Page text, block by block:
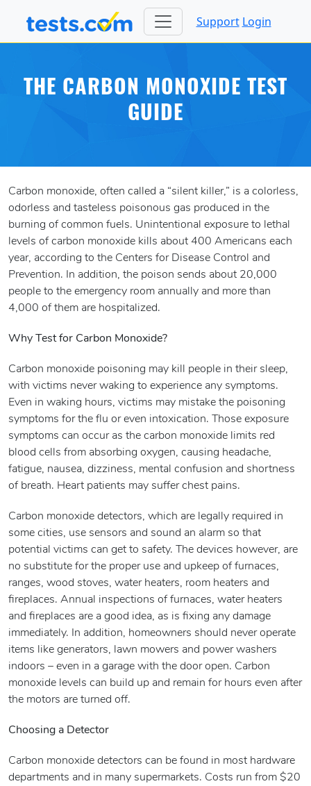
Support Login
THE CARBON MONOXIDE TEST
GUIDE
Carbon monoxide, often called a “silent killer,” is a colorless,
odorless and tasteless poisonous gas produced in the
burning of common fuels. Unintentional exposure to lethal
levels of carbon monoxide kills about 400 Americans each
year, according to the Centers for Disease Control and
Prevention. In addition, the poison sends about 20,000
people to the emergency room annually and more than
4,000 of them are hospitalized.
Why Test for Carbon Monoxide?
Carbon monoxide poisoning may kill people in their sleep,
with victims never waking to experience any symptoms.
Even in waking hours, victims may mistake the poisoning
symptoms for the flu or even intoxication. Those exposure
symptoms can occur as the carbon monoxide limits red
blood cells from absorbing oxygen, causing headache,
fatigue, nausea, dizziness, mental confusion and shortness
of breath. Heart patients may suffer chest pains.
Carbon monoxide detectors, which are legally required in
some cities, use sensors and sound an alarm so that
potential victims can get to safety. The devices however, are
no substitute for the proper use and upkeep of furnaces,
ranges, wood stoves, water heaters, room heaters and
fireplaces. Annual inspections of furnaces, water heaters
and fireplaces are a good idea, as is fixing any damage
immediately. In addition, homeowners should never operate
items like generators, lawn mowers and power washers
indoors – even in a garage with the door open. Carbon
monoxide levels can build up and remain for hours even after
the motors are turned off.
Choosing a Detector
Carbon monoxide detectors can be found in most hardware
departments and in many supermarkets. Costs run from $20